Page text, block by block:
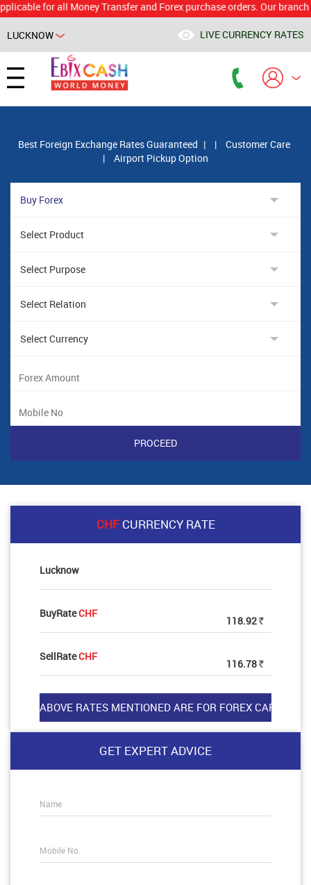
for all Money Transfer and Forex purchase orders. Our branch
LUCKNOW LIVE CURRENCY RATES
Best Foreign Exchange Rates Guaranteed | |
Customer Care
|
Airport Pickup Option
CHFCURRENCY RATE
Lucknow
BuyRateCHF
118.92 Rs
SellRateCHF
116.78 Rs
GET EXPERT ADVICE
Name
Mobile No.
Powered by